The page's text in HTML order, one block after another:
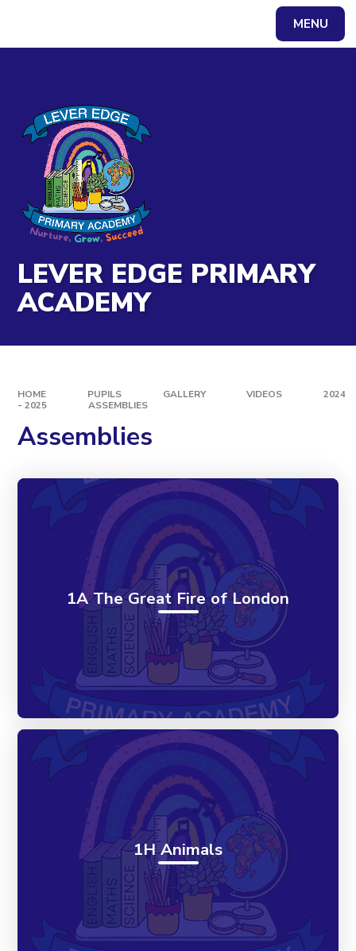
MENU
LEVER EDGE PRIMARY
ACADEMY
HOME PUPILS GALLERY VIDEOS
2024
- 2025
ASSEMBLIES
Assemblies
1A The Great Fire of London
1H Animals